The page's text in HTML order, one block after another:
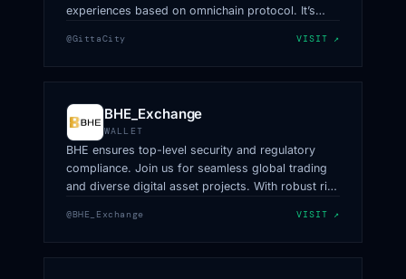
experiences based on omnichain protocol. It’s
@GittaCity VISIT ↗
BHE_Exchange
WALLET
BHE ensures top-level security and regulatory
compliance. Join us for seamless global trading
and diverse digital asset projects. With robust risk
safe,
@BHE_Exchange VISIT ↗